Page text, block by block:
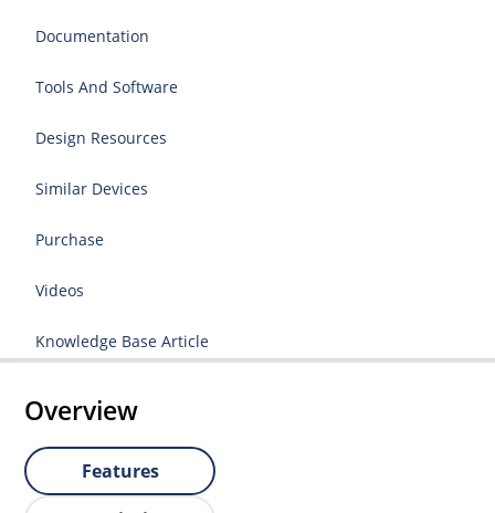
Documentation
Tools And Software
Design Resources
Similar Devices
Purchase
Videos
Knowledge Base Article
Overview
Features